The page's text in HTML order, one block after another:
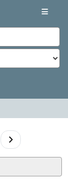
Go to Next